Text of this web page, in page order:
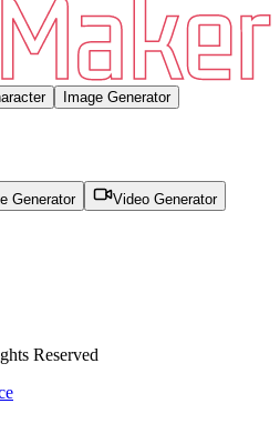
Image Generator
Generator
Video Generator
Reserved